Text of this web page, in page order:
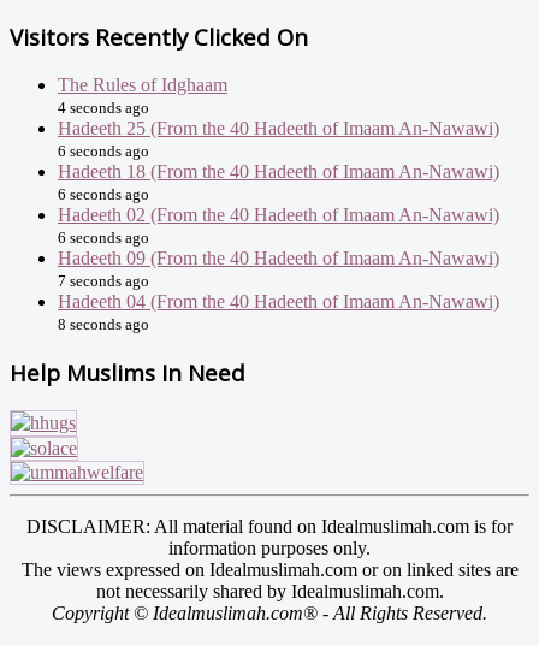
Visitors Recently Clicked On
The Rules of Idghaam
4 seconds ago
Hadeeth 25 (From the 40 Hadeeth of Imaam An-Nawawi)
6 seconds ago
Hadeeth 18 (From the 40 Hadeeth of Imaam An-Nawawi)
6 seconds ago
Hadeeth 02 (From the 40 Hadeeth of Imaam An-Nawawi)
6 seconds ago
Hadeeth 09 (From the 40 Hadeeth of Imaam An-Nawawi)
7 seconds ago
Hadeeth 04 (From the 40 Hadeeth of Imaam An-Nawawi)
8 seconds ago
Help Muslims In Need
DISCLAIMER: All material found on Idealmuslimah.com is for
information purposes only.
The views expressed on Idealmuslimah.com or on linked sites are
not necessarily shared by Idealmuslimah.com.
Copyright © Idealmuslimah.com® - All Rights Reserved.